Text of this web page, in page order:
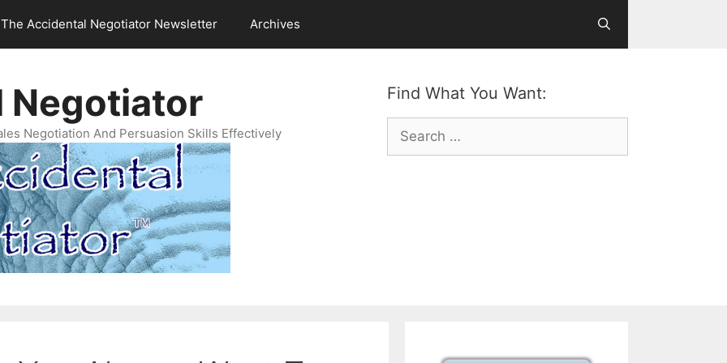
The Accidental Negotiator Newsletter Archives
Find What You Want:
Search
for:
Negotiator
Negotiation And Persuasion Skills Effectively